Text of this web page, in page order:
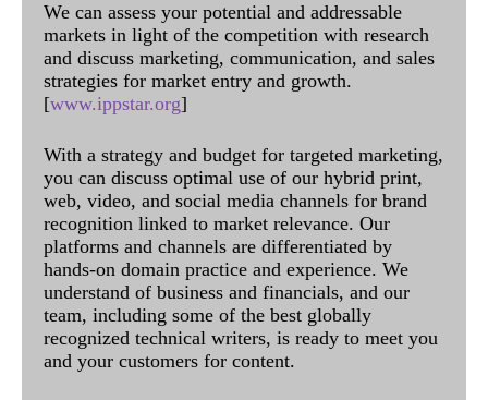
We can assess your potential and addressable
markets in light of the competition with research
and discuss marketing, communication, and sales
strategies for market entry and growth.
[www.ippstar.org]
With a strategy and budget for targeted marketing,
you can discuss optimal use of our hybrid print,
web, video, and social media channels for brand
recognition linked to market relevance. Our
platforms and channels are differentiated by
hands-on domain practice and experience. We
understand of business and financials, and our
team, including some of the best globally
recognized technical writers, is ready to meet you
and your customers for content.